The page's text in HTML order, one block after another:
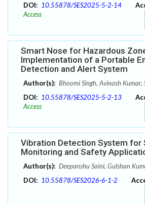
DOI: 10.55878/SES2025-5-2-14
Access
Smart Nose for Hazardous
Implementation of a Portable
Detection and Alert System
Author(s): Bhoomi Singh, Avinash
DOI: 10.55878/SES2025-5-2-13
Access
Vibration Detection System for
Monitoring and Safety
Author(s): Deepanshu Saini, Gulshan
DOI: 10.55878/SES2026-6-1-2